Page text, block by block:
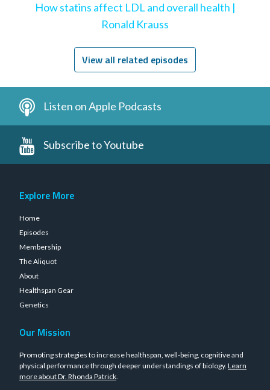
How statins affect LDL and overall health |
Ronald Krauss
View all related episodes
Listen on Apple Podcasts
Subscribe to Youtube
Explore More
Home
Episodes
Membership
The Aliquot
About
Healthspan Gear
Genetics
Our Mission
Promoting strategies to increase healthspan, well-being, cognitive and
physical performance through deeper understandings of biology. Learn
more about Dr. Rhonda Patrick.